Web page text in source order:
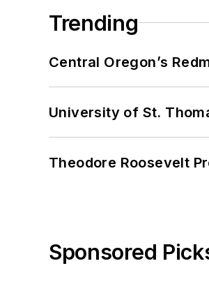
Trending
Central Oregon’s
University of St.
Theodore Roosevelt
Sponsored